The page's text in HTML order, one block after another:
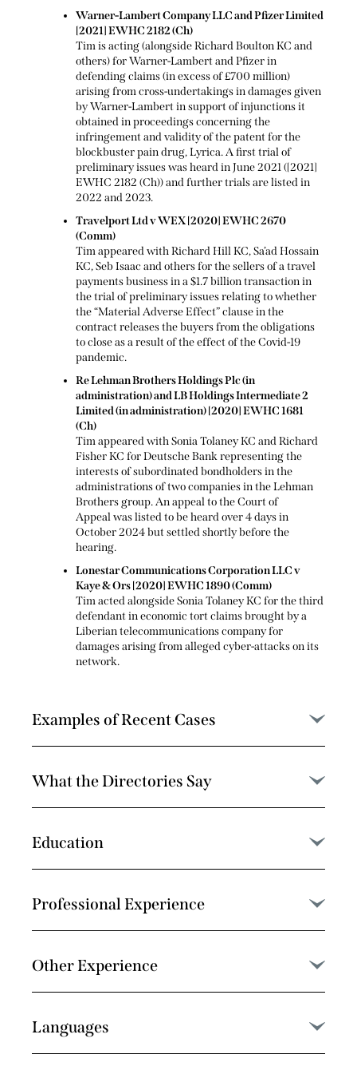
Warner-Lambert Company LLC and Pfizer Limited
[2021] EWHC 2182 (Ch)
Tim is acting (alongside Richard Boulton KC and
others) for Warner-Lambert and Pfizer in
defending claims (in excess of £700 million)
arising from cross-undertakings in damages given
by Warner-Lambert in support of injunctions it
obtained in proceedings concerning the
infringement and validity of the patent for the
blockbuster pain drug, Lyrica. A first trial of
preliminary issues was heard in June 2021 ([2021]
EWHC 2182 (Ch)) and further trials are listed in
2022 and 2023.
Travelport Ltd v WEX [2020] EWHC 2670
(Comm)
Tim appeared with Richard Hill KC, Sa’ad Hossain
KC, Seb Isaac and others for the sellers of a travel
payments business in a $1.7 billion transaction in
the trial of preliminary issues relating to whether
the “Material Adverse Effect” clause in the
contract releases the buyers from the obligations
to close as a result of the effect of the Covid-19
pandemic.
Re Lehman Brothers Holdings Plc (in
administration) and LB Holdings Intermediate 2
Limited (in administration) [2020] EWHC 1681
(Ch)
Tim appeared with Sonia Tolaney KC and Richard
Fisher KC for Deutsche Bank representing the
interests of subordinated bondholders in the
administrations of two companies in the Lehman
Brothers group. An appeal to the Court of
Appeal was listed to be heard over 4 days in
October 2024 but settled shortly before the
hearing.
Lonestar Communications Corporation LLC v
Kaye & Ors [2020] EWHC 1890 (Comm)
Tim acted alongside Sonia Tolaney KC for the third
defendant in economic tort claims brought by a
Liberian telecommunications company for
damages arising from alleged cyber-attacks on its
network.
Examples of Recent Cases
What the Directories Say
Education
Professional Experience
Other Experience
Languages